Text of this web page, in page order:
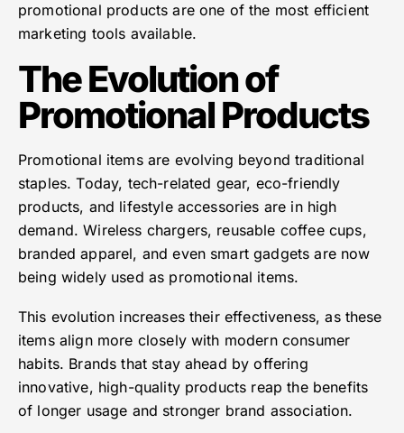
promotional products are one of the most efficient
marketing tools available.
The Evolution of
Promotional Products
Promotional items are evolving beyond traditional
staples. Today, tech-related gear, eco-friendly
products, and lifestyle accessories are in high
demand. Wireless chargers, reusable coffee cups,
branded apparel, and even smart gadgets are now
being widely used as promotional items.
This evolution increases their effectiveness, as these
items align more closely with modern consumer
habits. Brands that stay ahead by offering
innovative, high-quality products reap the benefits
of longer usage and stronger brand association.